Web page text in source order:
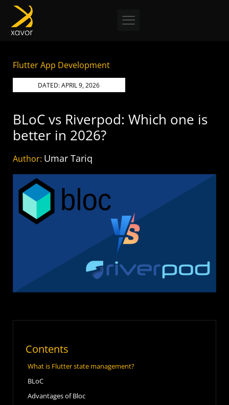
Skip
content
Flutter App Development
DATED:APRIL 9, 2026
BLoC vs Riverpod: Which one is
better in 2026?
Author: Umar Tariq
Contents
What is Flutter state management?
BLoC
Advantages of Bloc